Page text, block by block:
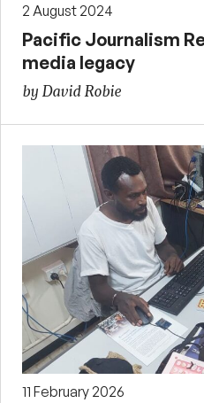
2 August 2024
Pacific Journalism
media legacy
by David Robie
11 February 2026